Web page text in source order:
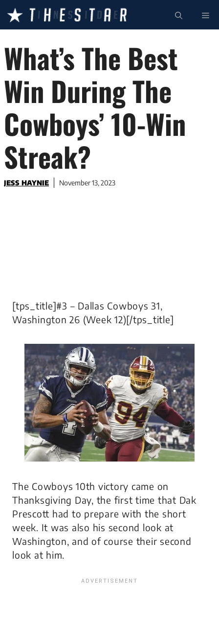
content
What’s The Best
Win During The
Cowboys’ 10-Win
Streak?
JESS HAYNIE November 13, 2023
[tps_title]#3 – Dallas Cowboys 31,
Washington 26 (Week 12)[/tps_title]
The Cowboys 10th victory came on
Thanksgiving Day, the first time that Dak
Prescott had to prepare with the short
week. It was also his second look at
Washington, and of course their second
look at him.